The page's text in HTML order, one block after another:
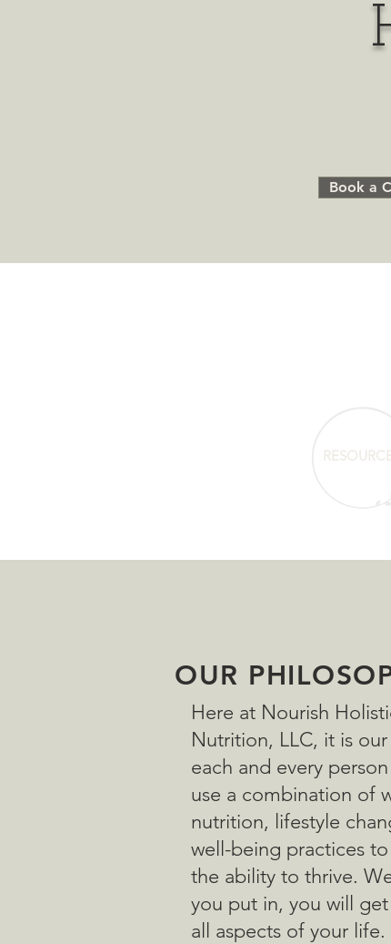
Book a
OUR
Here at Nourish
Nutrition, LLC, it is
each and every
use a combination of
nutrition, lifestyle
well-being practices
the ability to thrive.
you put in, you will
all aspects of your life.